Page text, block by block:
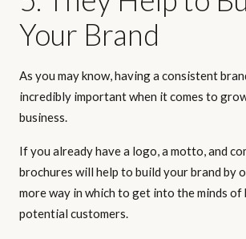
Your Brand
As you may know, having a consistent
incredibly important when it comes to
business.
If you already have a logo, a motto, and
brochures will help to build your brand by
more way in which to get into the minds of
potential customers.